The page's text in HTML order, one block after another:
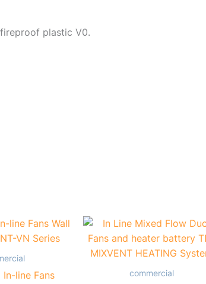
plastic V0.
line Fans
commercial